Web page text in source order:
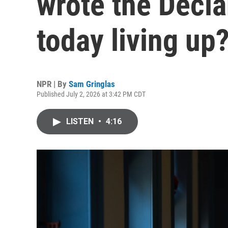
today living up?
NPR | By Sam Gringlas
Published July 2, 2026 at 3:42 PM CDT
LISTEN • 4:16